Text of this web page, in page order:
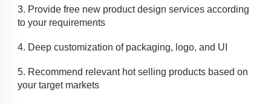
3. Provide free new product design services according
to your requirements
4. Deep customization of packaging, logo, and UI
5. Recommend relevant hot selling products based on
your target markets